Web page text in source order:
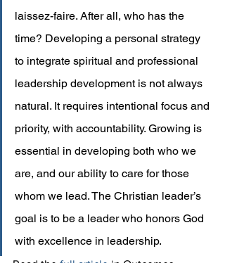
laissez-faire. After all, who has the
time? Developing a personal strategy
to integrate spiritual and professional
leadership development is not always
natural. It requires intentional focus and
priority, with accountability. Growing is
essential in developing both who we
are, and our ability to care for those
whom we lead. The Christian leader’s
goal is to be a leader who honors God
with excellence in leadership.